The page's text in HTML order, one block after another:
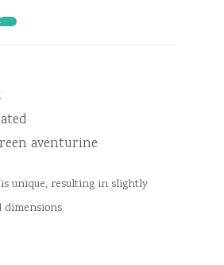
aventurine
unique, resulting in slightly
dimensions